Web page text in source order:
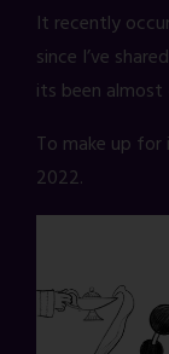
It recently
since I’ve
its been almost
To make up
2022.